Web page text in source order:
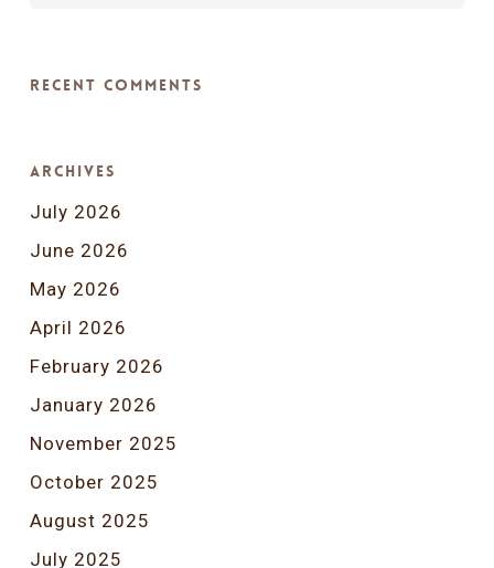
Recent Comments
Archives
July 2026
June 2026
May 2026
April 2026
February 2026
January 2026
November 2025
October 2025
August 2025
July 2025